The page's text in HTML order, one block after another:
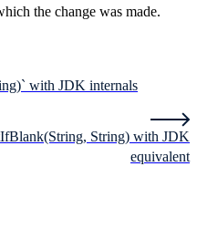
the change was made.
with JDK internals
String) with JDK
equivalent